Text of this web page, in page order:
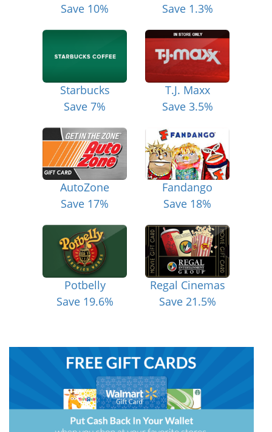
Save 10%
Save 1.3%
Starbucks
Save 7%
T.J. Maxx
Save 3.5%
AutoZone
Save 17%
Fandango
Save 18%
Potbelly
Save 19.6%
Regal Cinemas
Save 21.5%